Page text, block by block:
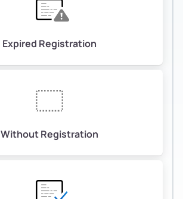
Expired Registration
Without Registration